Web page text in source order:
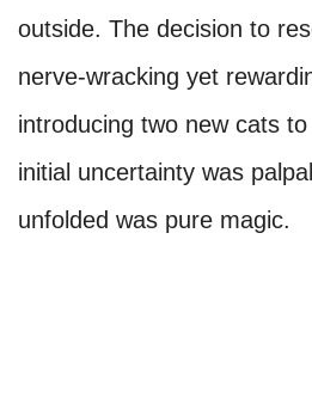
outside. The decision to
nerve-wracking yet
introducing two new cats
initial uncertainty was
unfolded was pure magic.